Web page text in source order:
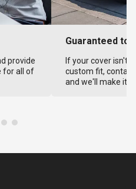
provide
for all of
Guaranteed to
If your cover isn't
custom fit,
and we'll make it